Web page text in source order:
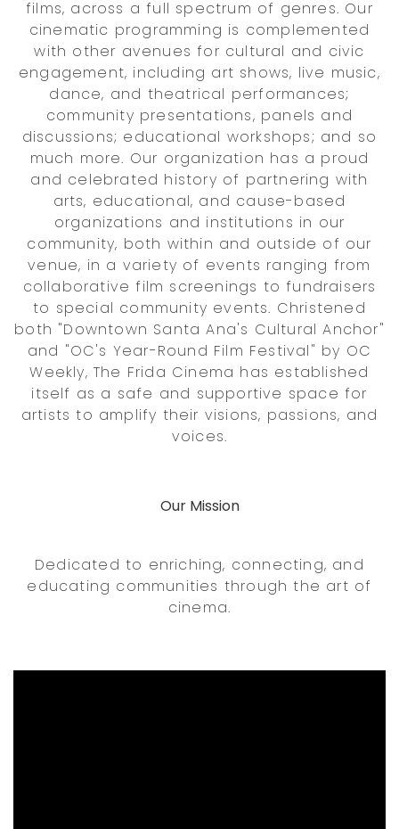
films, across a full spectrum of genres. Our
cinematic programming is complemented
with other avenues for cultural and civic
engagement, including art shows, live music,
dance, and theatrical performances;
community presentations, panels and
discussions; educational workshops; and so
much more. Our organization has a proud
and celebrated history of partnering with
arts, educational, and cause-based
organizations and institutions in our
community, both within and outside of our
venue, in a variety of events ranging from
collaborative film screenings to fundraisers
to special community events. Christened
both "Downtown Santa Ana's Cultural Anchor"
and "OC's Year-Round Film Festival" by OC
Weekly, The Frida Cinema has established
itself as a safe and supportive space for
artists to amplify their visions, passions, and
voices.
Our Mission
Dedicated to enriching, connecting, and
educating communities through the art of
cinema.